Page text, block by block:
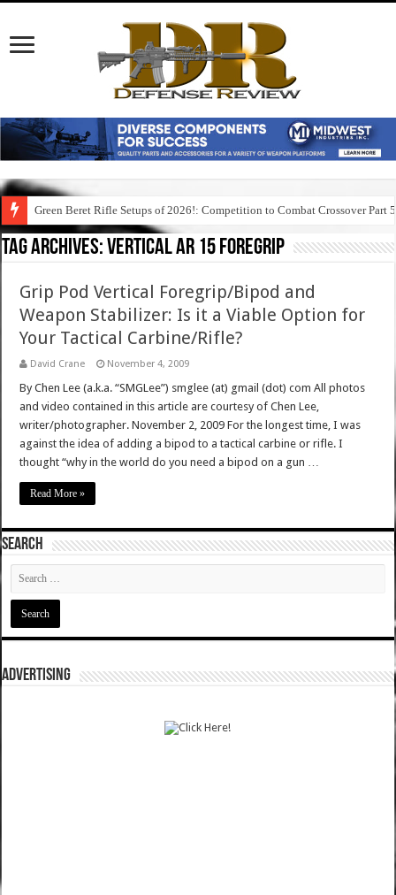
Green Beret Rifle Setups of 2026!: Competition to Combat Crossover Part 5
Tag Archives:vertical ar 15 foregrip
Grip Pod Vertical Foregrip/Bipod and
Weapon Stabilizer: Is it a Viable Option for
Your Tactical Carbine/Rifle?
David Crane November 4, 2009
By Chen Lee (a.k.a. “SMGLee”) smglee (at) gmail (dot) com All photos
and video contained in this article are courtesy of Chen Lee,
writer/photographer. November 2, 2009 For the longest time, I was
against the idea of adding a bipod to a tactical carbine or rifle. I
thought “why in the world do you need a bipod on a gun …
Read More »
SEARCH
ADVERTISING